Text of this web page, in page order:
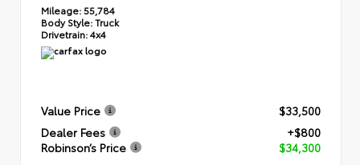
Mileage: 55,784
Body Style:Truck
Drivetrain:4x4
Value Price
$33,500
Dealer Fees
+$800
Robinson’s Price
$34,300